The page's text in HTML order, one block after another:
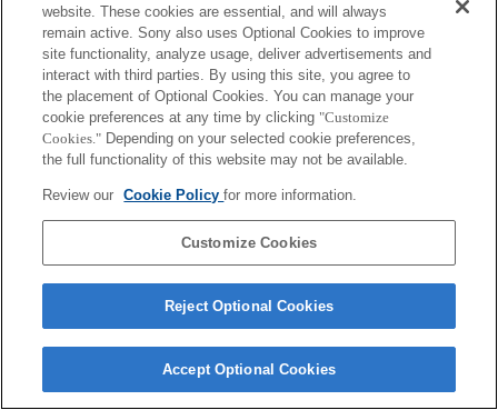
website. These cookies are essential, and will always
remain active. Sony also uses Optional Cookies to improve
site functionality, analyze usage, deliver advertisements and
interact with third parties. By using this site, you agree to
the placement of Optional Cookies. You can manage your
cookie preferences at any time by clicking "Customize
Cookies." Depending on your selected cookie preferences,
the full functionality of this website may not be available.
Review our Cookie Policyfor more information.
Customize Cookies
Reject Optional Cookies
Accept Optional Cookies